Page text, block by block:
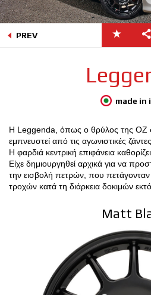
PREV
made in
Η Leggenda, όπως ο θρύλος της ΟΖ
εμπνευστεί από τις αγωνιστικές ζάντες.
Η φαρδιά κεντρική επιφάνεια
Είχε δημιουργηθεί αρχικά για να
την εισβολή πετρών, που
τροχών κατά τη διάρκεια δοκιμών
Matt